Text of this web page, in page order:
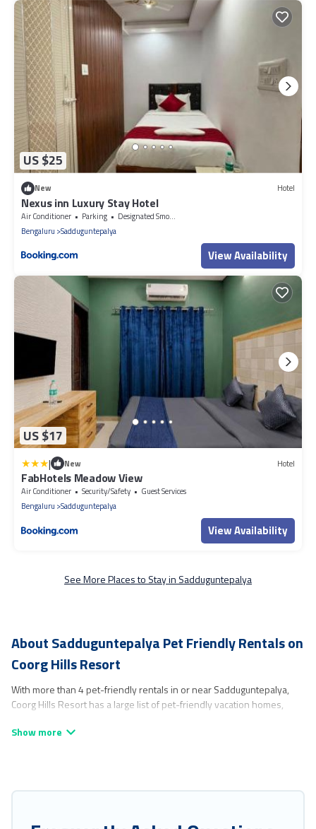
US $25
New Hotel
Nexus inn Luxury Stay Hotel
Air Conditioner Parking
Designated Smoking Area
Bengaluru Sadduguntepalya
View Availability
US $17
| New Hotel
FabHotels Meadow View
Air Conditioner Security/Safety
Guest Services
Bengaluru Sadduguntepalya
View Availability
See More Places to Stay in Sadduguntepalya
About Sadduguntepalya Pet Friendly Rentals on
Coorg Hills Resort
With more than 4 pet-friendly rentals in or near Sadduguntepalya,
Coorg Hills Resort has a large list of pet-friendly vacation homes,
trip, you can bring your pet, no matter where you are visiting. Coorg